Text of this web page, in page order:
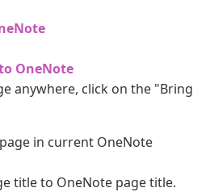
OneNote
anywhere, click on the "Bring
in current OneNote
title to OneNote page title.